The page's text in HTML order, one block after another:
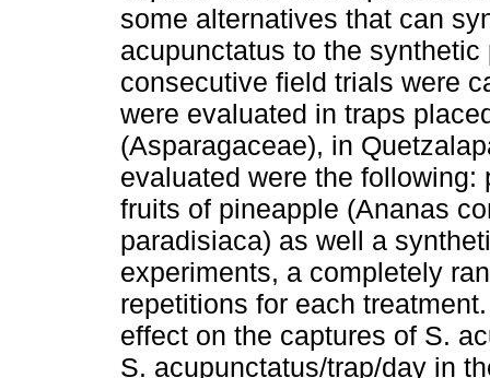
some alternatives that can
acupunctatus to the
consecutive field trials were
were evaluated in traps
(Asparagaceae), in
evaluated were the
fruits of pineapple (Ananas
paradisiaca) as well a
experiments, a completely
repetitions for each
effect on the captures of S.
S. acupunctatus/trap/day in